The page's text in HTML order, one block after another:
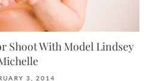
Shoot With Model Lindsey
3, 2014